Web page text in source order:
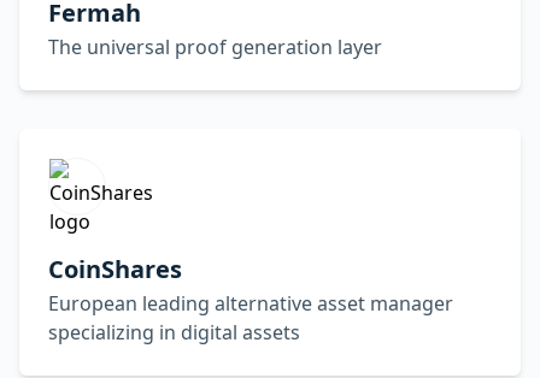
Fermah
The universal proof generation layer
CoinShares
European leading alternative asset manager
specializing in digital assets